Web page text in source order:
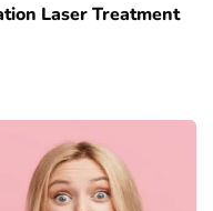
Laser Treatment